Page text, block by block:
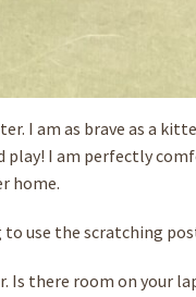
I am as brave as a
play! I am perfectly
home.
use the scratching
Is there room on your